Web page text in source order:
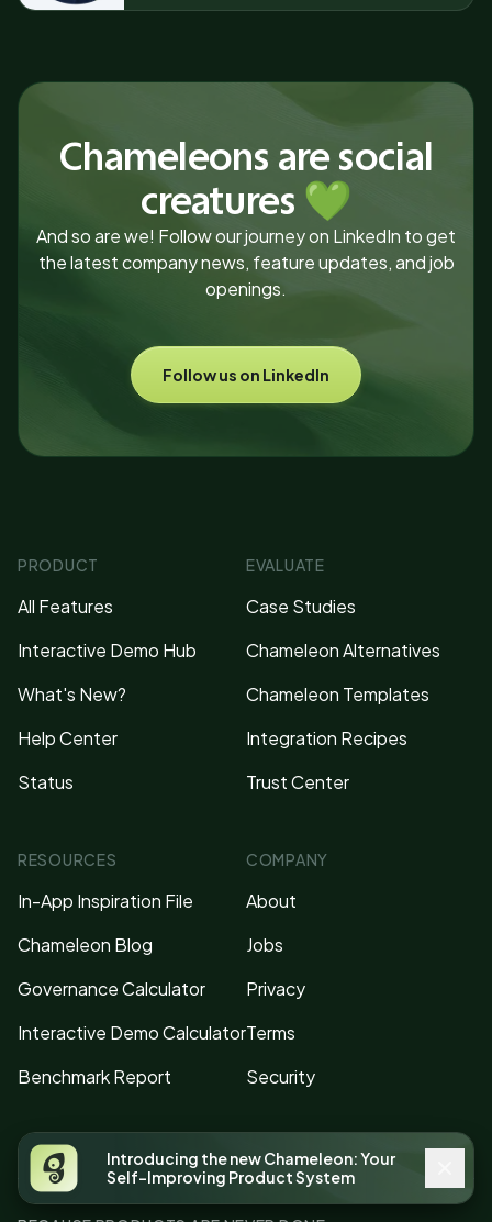
Introducing the new Chameleon: Your
Self-Improving Product System
Chameleons are social
creatures 💚
And so are we! Follow our journey on LinkedIn to get
the latest company news, feature updates, and job
openings.
Follow us on LinkedIn
PRODUCT
All Features
Interactive Demo Hub
What's New?
Help Center
Status
EVALUATE
Case Studies
Chameleon Alternatives
Chameleon Templates
Integration Recipes
Trust Center
RESOURCES
In-App Inspiration File
Chameleon Blog
Governance Calculator
Interactive Demo Calculator
Benchmark Report
COMPANY
About
Jobs
Privacy
Terms
Security